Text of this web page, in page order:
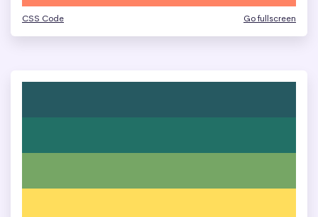
CSS Code Go fullscreen